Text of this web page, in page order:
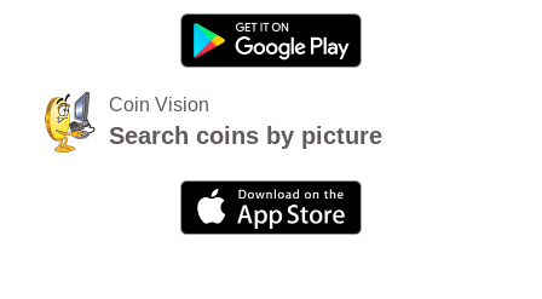
Coin Vision
Search coins by picture